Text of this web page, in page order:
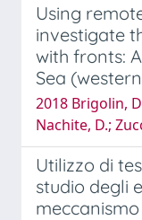
Using
investigate
with fronts:
Sea
2018 Brigolin,
Nachite, D.;
Utilizzo di
studio degli